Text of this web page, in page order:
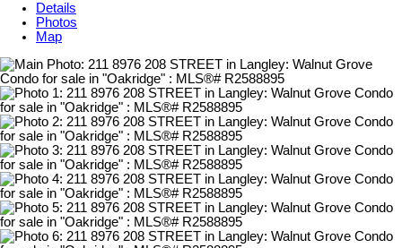
Details
Photos
Map